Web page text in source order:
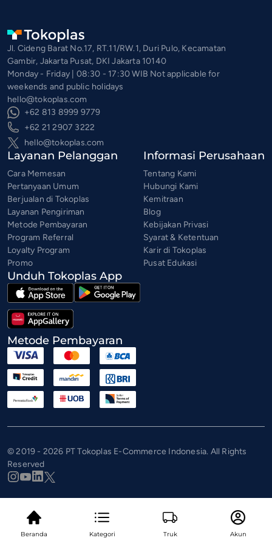
Beranda Kategori Truk Akun
Jl. Cideng Barat No.17, RT.11/RW.1, Duri Pulo, Kecamatan
Gambir, Jakarta Pusat, DKI Jakarta 10140
Monday - Friday | 08:30 - 17:30 WIB Not applicable for
weekends and public holidays
hello@tokoplas.com
+62 813 8999 9779
+62 21 2907 3222
hello@tokoplas.com
Layanan Pelanggan
Cara Memesan
Pertanyaan Umum
Berjualan di Tokoplas
Layanan Pengiriman
Metode Pembayaran
Program Referral
Loyalty Program
Promo
Informasi Perusahaan
Tentang Kami
Hubungi Kami
Kemitraan
Blog
Kebijakan Privasi
Syarat & Ketentuan
Karir di Tokoplas
Pusat Edukasi
Unduh Tokoplas App
Metode Pembayaran
© 2019 - 2026 PT Tokoplas E-Commerce Indonesia. All Rights
Reserved